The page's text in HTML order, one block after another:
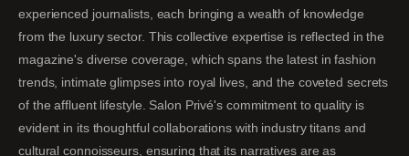
experienced journalists, each bringing a wealth of knowledge
from the luxury sector. This collective expertise is reflected in the
magazine's diverse coverage, which spans the latest in fashion
trends, intimate glimpses into royal lives, and the coveted secrets
of the affluent lifestyle. Salon Privé's commitment to quality is
evident in its thoughtful collaborations with industry titans and
cultural connoisseurs, ensuring that its narratives are as